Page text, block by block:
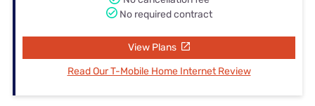
No required contract
View Plans
Read Our T-Mobile Home Internet Review